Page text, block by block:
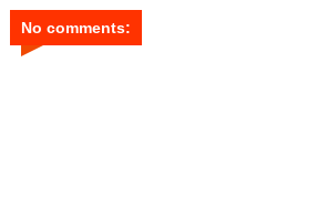
No comments: